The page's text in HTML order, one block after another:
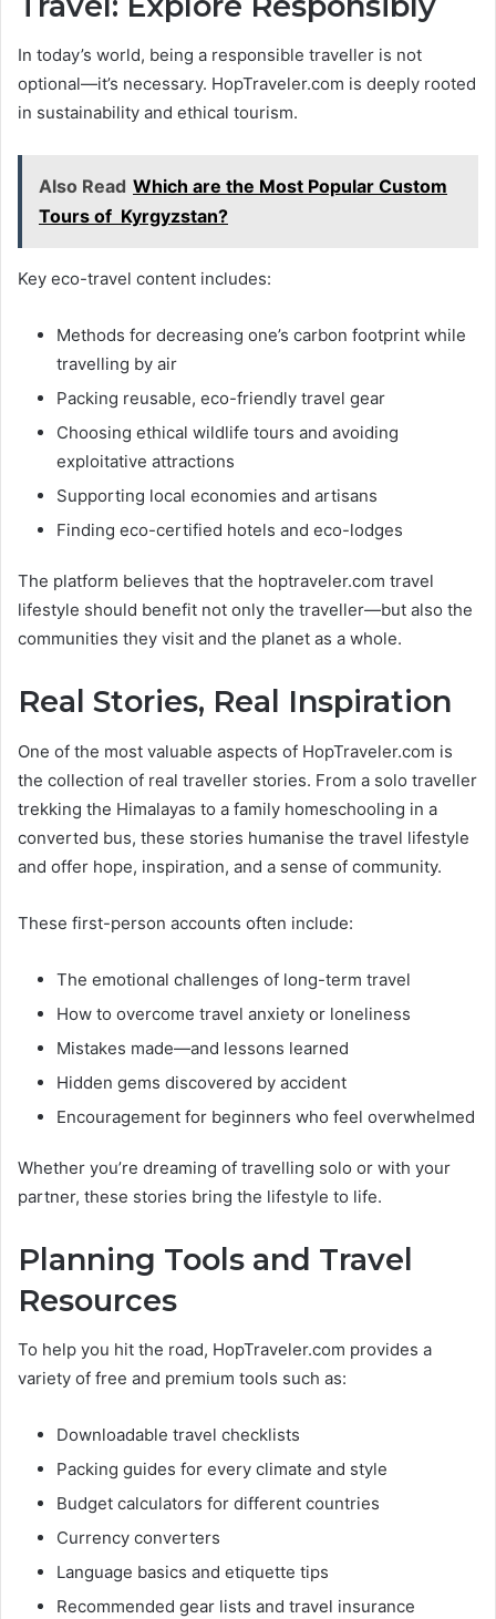
In today’s world, being a responsible traveller is not
optional—it’s necessary. HopTraveler.com is deeply rooted
in sustainability and ethical tourism.
Also Read Which are the Most Popular Custom
Tours of Kyrgyzstan?
Key eco-travel content includes:
Methods for decreasing one’s carbon footprint while
travelling by air
Packing reusable, eco-friendly travel gear
Choosing ethical wildlife tours and avoiding
exploitative attractions
Supporting local economies and artisans
Finding eco-certified hotels and eco-lodges
The platform believes that the hoptraveler.com travel
lifestyle should benefit not only the traveller—but also the
communities they visit and the planet as a whole.
Real Stories, Real Inspiration
One of the most valuable aspects of HopTraveler.com is
the collection of real traveller stories. From a solo traveller
trekking the Himalayas to a family homeschooling in a
converted bus, these stories humanise the travel lifestyle
and offer hope, inspiration, and a sense of community.
These first-person accounts often include:
The emotional challenges of long-term travel
How to overcome travel anxiety or loneliness
Mistakes made—and lessons learned
Hidden gems discovered by accident
Encouragement for beginners who feel overwhelmed
Whether you’re dreaming of travelling solo or with your
partner, these stories bring the lifestyle to life.
Planning Tools and Travel
Resources
To help you hit the road, HopTraveler.com provides a
variety of free and premium tools such as:
Downloadable travel checklists
Packing guides for every climate and style
Budget calculators for different countries
Currency converters
Language basics and etiquette tips
Recommended gear lists and travel insurance